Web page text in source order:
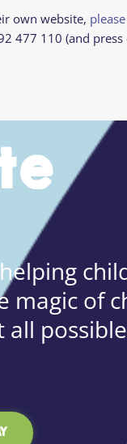
own website,
477 110 (and press
magic of